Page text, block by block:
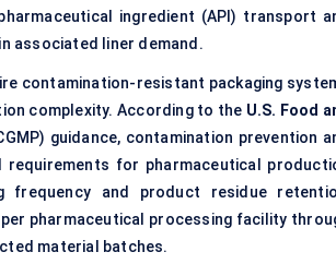
ingredient (API) transport
in associated liner demand.
contamination-resistant packaging
complexity. According to the U.S. Food
guidance, contamination prevention
for pharmaceutical
frequency and product residue
pharmaceutical processing facility
material batches.